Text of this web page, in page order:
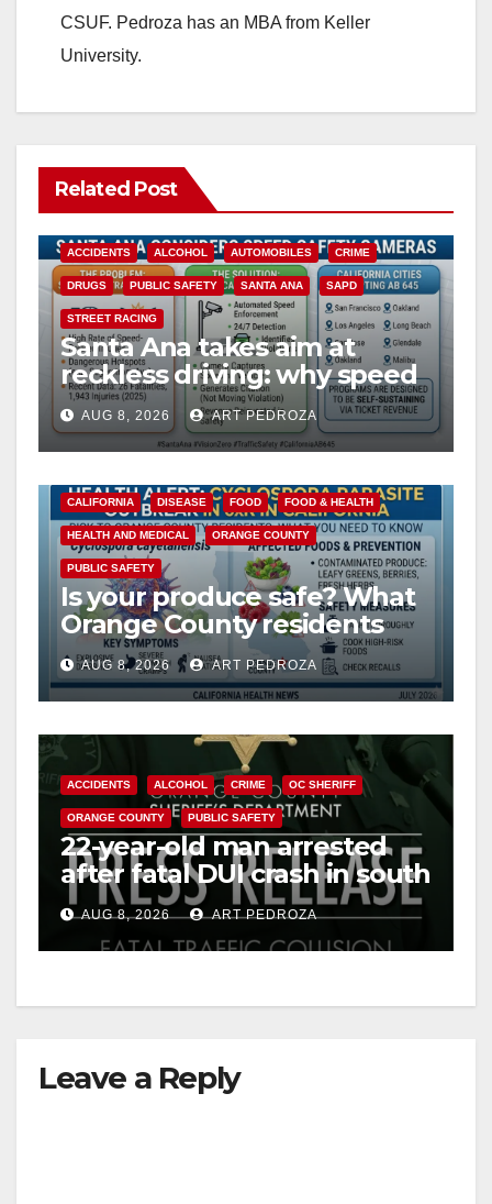
CSUF. Pedroza has an MBA from Keller
University.
Related Post
ACCIDENTS ALCOHOL AUTOMOBILES CRIME
DRUGS PUBLIC SAFETY SANTA ANA SAPD
STREET RACING
Santa Ana takes aim at
reckless driving: why speed
cameras are a win for public
safety
AUG 8, 2026 ART PEDROZA
CALIFORNIA DISEASE FOOD FOOD & HEALTH
HEALTH AND MEDICAL ORANGE COUNTY
PUBLIC SAFETY
Is your produce safe? What
Orange County residents
need to know about the
Cyclospora Parasite
AUG 8, 2026 ART PEDROZA
ACCIDENTS ALCOHOL CRIME OC SHERIFF
ORANGE COUNTY PUBLIC SAFETY
22-year-old man arrested
after fatal DUI crash in south
OCAUG 8, 2026 ART PEDROZA
Leave a Reply